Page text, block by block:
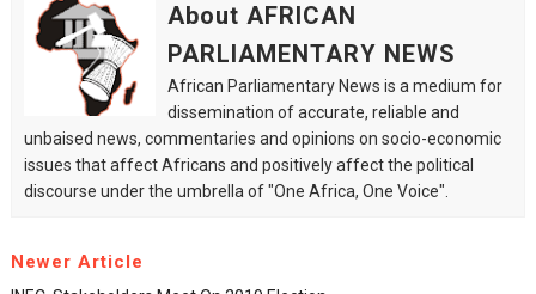
About AFRICAN
PARLIAMENTARY NEWS
African Parliamentary News is a medium for
dissemination of accurate, reliable and
unbaised news, commentaries and opinions on socio-economic
issues that affect Africans and positively affect the political
discourse under the umbrella of "One Africa, One Voice".
Newer Article